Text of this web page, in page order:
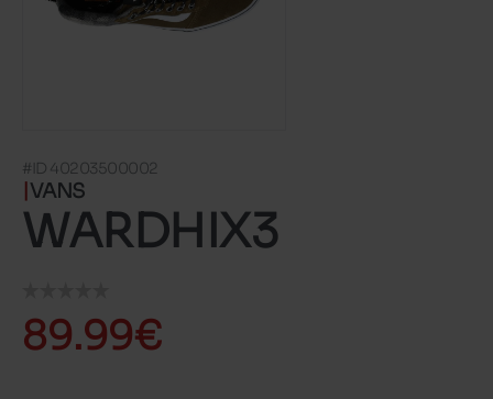
#ID 40203500002
VANS
WARDHIX3
89.99€